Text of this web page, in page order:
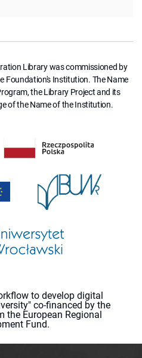
Library was commissioned by
Foundation's Institution. The Name
the Library Project and its
of the Name of the Institution.
to develop digital
co-financed by the
the European Regional
Fund.